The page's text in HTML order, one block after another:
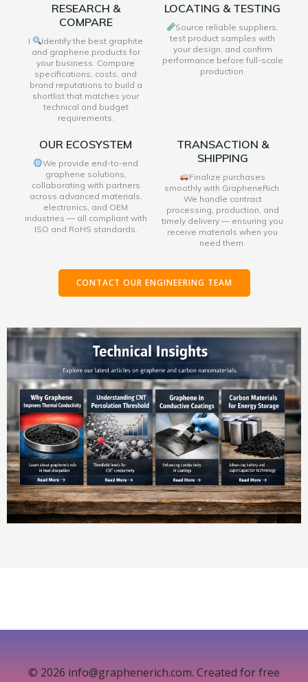
RESEARCH &
COMPARE
I
Identify the best graphite
and graphene products for
your business. Compare
specifications, costs, and
brand reputations to build a
shortlist that matches your
technical and budget
requirements.
LOCATING & TESTING
Source reliable suppliers,
test product samples with
your design, and confirm
performance before full-scale
production.
OUR ECOSYSTEM
We provide end-to-end
graphene solutions,
collaborating with partners
across advanced materials,
electronics, and OEM
industries — all compliant with
ISO and RoHS standards.
TRANSACTION &
SHIPPING
Finalize purchases
smoothly with GrapheneRich.
We handle contract
processing, production, and
timely delivery — ensuring you
receive materials when you
need them.
CONTACT OUR ENGINEERING TEAM
© 2026 info@graphenerich.com. Created for free